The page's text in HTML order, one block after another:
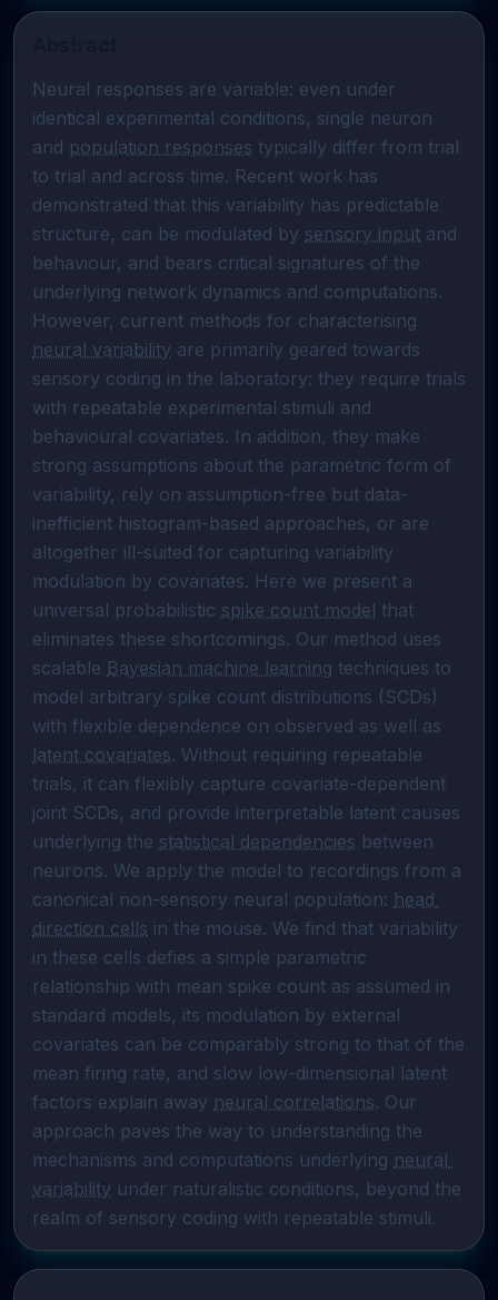
Neural responses are variable: even under
identical experimental conditions, single neuron
and population responses typically differ from trial
to trial and across time. Recent work has
demonstrated that this variability has predictable
structure, can be modulated by sensory input and
behaviour, and bears critical signatures of the
underlying network dynamics and computations.
neural variability are primarily geared towards
sensory coding in the laboratory: they require trials
with repeatable experimental stimuli and
behavioural covariates. In addition, they make
strong assumptions about the parametric form of
variability, rely on assumption-free but data-
inefficient histogram-based approaches, or are
altogether ill-suited for capturing variability
modulation by covariates. Here we present a
universal probabilistic spike count model that
eliminates these shortcomings. Our method uses
scalable Bayesian machine learning techniques to
model arbitrary spike count distributions (SCDs)
latent covariates. Without requiring repeatable
trials, it can flexibly capture covariate-dependent
joint SCDs, and provide interpretable latent causes
underlying the statistical dependencies between
neurons. We apply the model to recordings from a
canonical non-sensory neural population: head
direction cells in the mouse. We find that variability
in these cells defies a simple parametric
relationship with mean spike count as assumed in
standard models, its modulation by external
covariates can be comparably strong to that of the
mean firing rate, and slow low-dimensional latent
factors explain away neural correlations. Our
approach paves the way to understanding the
mechanisms and computations underlying neural
variability under naturalistic conditions, beyond the
realm of sensory coding with repeatable stimuli.